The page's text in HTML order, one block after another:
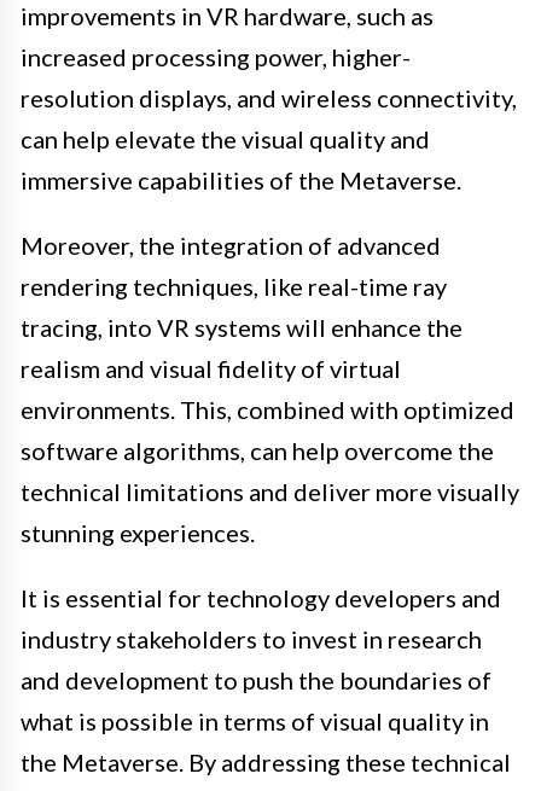
improvements in VR hardware, such as
increased processing power, higher-
resolution displays, and wireless connectivity,
can help elevate the visual quality and
immersive capabilities of the Metaverse.
Moreover, the integration of advanced
rendering techniques, like real-time ray
tracing, into VR systems will enhance the
realism and visual fidelity of virtual
environments. This, combined with optimized
software algorithms, can help overcome the
technical limitations and deliver more visually
stunning experiences.
It is essential for technology developers and
industry stakeholders to invest in research
and development to push the boundaries of
what is possible in terms of visual quality in
the Metaverse. By addressing these technical